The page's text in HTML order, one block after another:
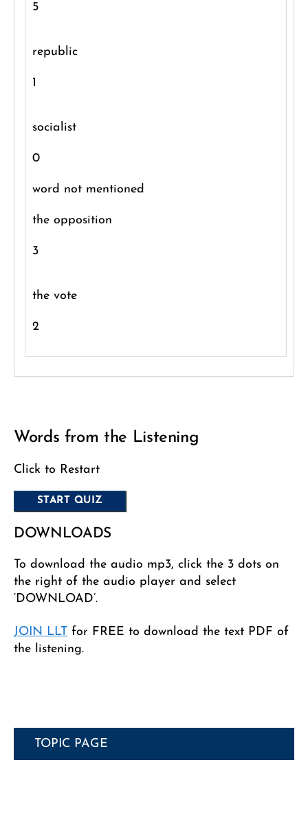
5
republic
1
socialist
0
word not mentioned
the opposition
3
the vote
2
Words from the Listening
Click to Restart
DOWNLOADS
To download the audio mp3, click the 3 dots on
the right of the audio player and select
‘DOWNLOAD’.
JOIN LLT for FREE to download the text PDF of
the listening.
TOPIC PAGE